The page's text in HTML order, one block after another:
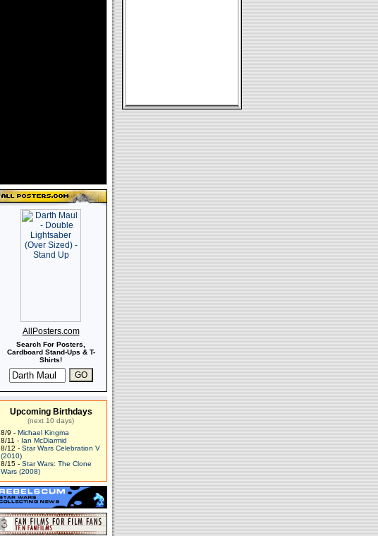
AllPosters.com
Search For Posters,
Cardboard Stand-Ups & T-
Shirts!
Upcoming Birthdays
(next 10 days)
8/9 - Michael Kingma
8/11 - Ian McDiarmid
8/12 - Star Wars Celebration V
(2010)
8/15 - Star Wars: The Clone
Wars (2008)